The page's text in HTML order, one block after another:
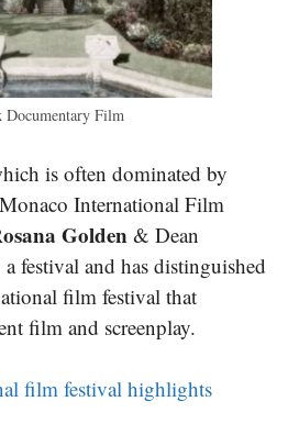
Documentary Film
is often dominated by
International Film
Golden& Dean
festival and has distinguished
film festival that
film and screenplay.
film festival highlights